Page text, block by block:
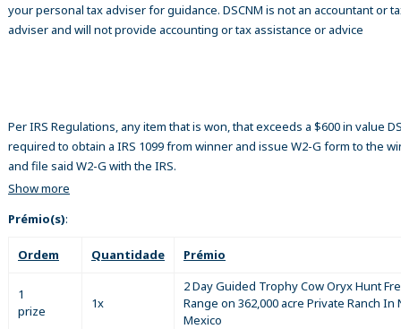
your personal tax adviser for guidance. DSCNM is not an accountant or
adviser and will not provide accounting or tax assistance or advice
Per IRS Regulations, any item that is won, that exceeds a $600 in value
required to obtain a IRS 1099 from winner and issue W2-G form to the
and file said W2-G with the IRS.
Show more
Prémio(s):
Ordem Quantidade Prémio
1
prize
1x
2 Day Guided Trophy Cow Oryx Hunt
Range on 362,000 acre Private Ranch In
Mexico